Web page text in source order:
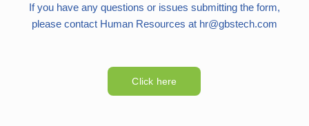
If you have any questions or issues submitting the form,
please contact Human Resources at hr@gbstech.com
Click here